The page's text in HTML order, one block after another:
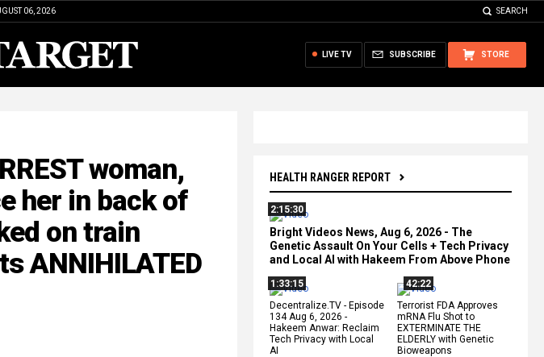
06, 2026 SEARCH
STORE
SUBSCRIBE
LIVE TV
HEALTH RANGER REPORT
2:15:30
Bright Videos News, Aug 6, 2026 - The
Genetic Assault On Your Cells + Tech Privacy
and Local AI with Hakeem From Above Phone
1:33:15
Decentralize.TV - Episode
134 Aug 6, 2026 -
Hakeem Anwar: Reclaim
Tech Privacy with Local
AI
42:22
Terrorist FDA Approves
mRNA Flu Shot to
EXTERMINATE THE
ELDERLY with Genetic
Bioweapons
woman,
her in back of
on train
ANNIHILATED